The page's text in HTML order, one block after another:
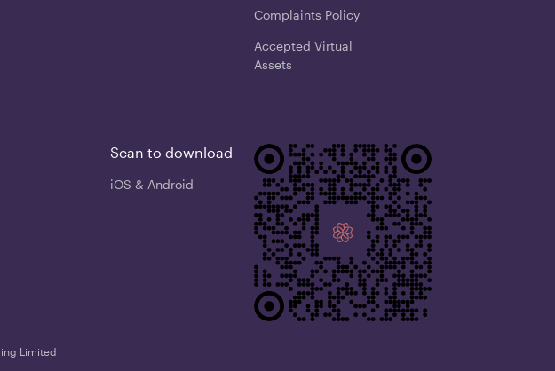
Complaints Policy
Accepted Virtual
Assets
Scan to download
iOS & Android
Limited